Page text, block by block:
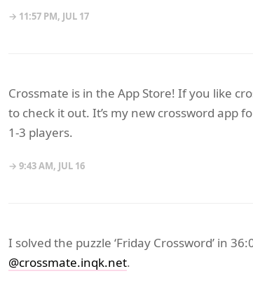
→ 11:57 PM, JUL 17
Crossmate is in the App Store! If you like
to check it out. It’s my new crossword app
1-3 players.
→ 9:43 AM, JUL 16
I solved the puzzle ‘Friday Crossword’ in
@crossmate.inqk.net.